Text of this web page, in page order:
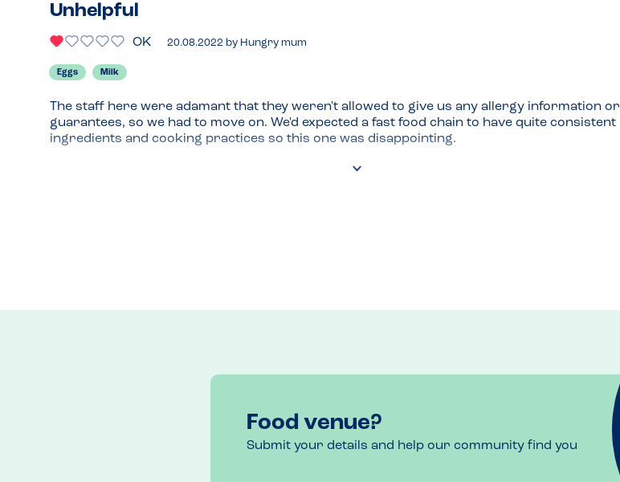
Unhelpful
OK 20.08.2022 by Hungry mum
Eggs Milk
The staff here were adamant that they weren't allowed to give us any allergy information or
guarantees, so we had to move on. We'd expected a fast food chain to have quite consistent
ingredients and cooking practices so this one was disappointing.
Food venue?
Submit your details and help our community find you